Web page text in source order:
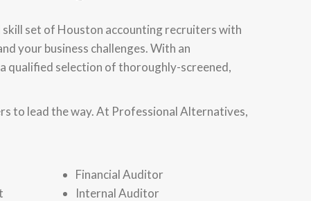
skill set of Houston accounting recruiters with
your business challenges. With an
qualified selection of thoroughly-screened,
to lead the way. At Professional Alternatives,
Financial Auditor
Internal Auditor